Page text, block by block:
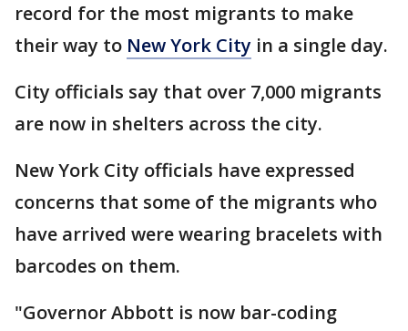
record for the most migrants to make
their way to New York City in a single day.
City officials say that over 7,000 migrants
are now in shelters across the city.
New York City officials have expressed
concerns that some of the migrants who
have arrived were wearing bracelets with
barcodes on them.
"Governor Abbott is now bar-coding